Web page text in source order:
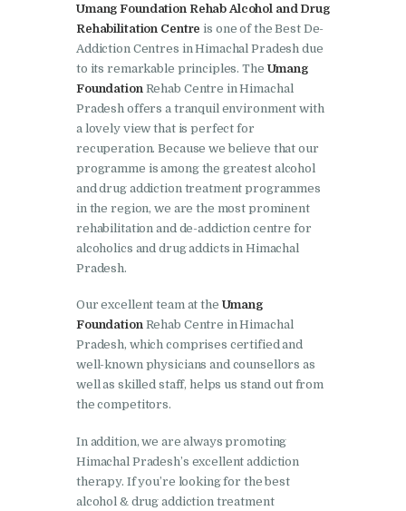
Barwala
Nasha Mukti Kendra in
Dhanas
Nasha Mukti Kendra in
Dera Bassi
Nasha Mukti Kendra in
Burail
Nasha Mukti Kendra in
Behlana
Nasha Mukti Kendra in
Cholta Kalan
Nasha Mukti Kendra in
Chappar Chiri
Nasha Mukti Kendra in
Bhankharpur
Nasha Mukti Kendra in
Daria
Nasha Mukti Kendra in
Umang Foundation Rehab Alcohol and Drug
Rehabilitation Centre is one of the Best De-
Addiction Centres in Himachal Pradesh due
to its remarkable principles. The Umang
FoundationRehab Centre in Himachal
Pradesh offers a tranquil environment with
a lovely view that is perfect for
recuperation. Because we believe that our
programme is among the greatest alcohol
and drug addiction treatment programmes
in the region, we are the most prominent
rehabilitation and de-addiction centre for
alcoholics and drug addicts in Himachal
Pradesh.
Our excellent team at the Umang
FoundationRehab Centre in Himachal
Pradesh, which comprises certified and
well-known physicians and counsellors as
well as skilled staff, helps us stand out from
the competitors.
In addition, we are always promoting
Himachal Pradesh’s excellent addiction
therapy. If you’re looking for the best
alcohol & drug addiction treatment